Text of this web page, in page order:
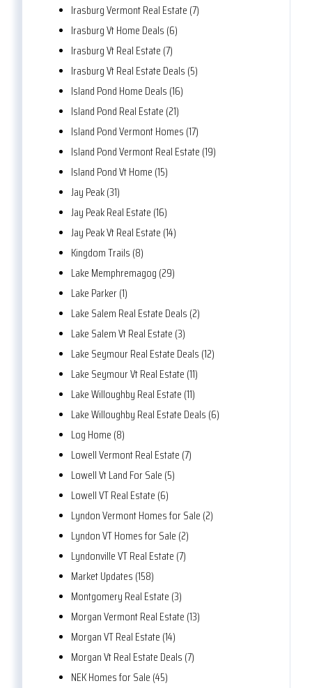
Irasburg Vermont Real Estate (7)
Irasburg Vt Home Deals (6)
Irasburg Vt Real Estate (7)
Irasburg Vt Real Estate Deals (5)
Island Pond Home Deals (16)
Island Pond Real Estate (21)
Island Pond Vermont Homes (17)
Island Pond Vermont Real Estate (19)
Island Pond Vt Home (15)
Jay Peak (31)
Jay Peak Real Estate (16)
Jay Peak Vt Real Estate (14)
Kingdom Trails (8)
Lake Memphremagog (29)
Lake Parker (1)
Lake Salem Real Estate Deals (2)
Lake Salem Vt Real Estate (3)
Lake Seymour Real Estate Deals (12)
Lake Seymour Vt Real Estate (11)
Lake Willoughby Real Estate (11)
Lake Willoughby Real Estate Deals (6)
Log Home (8)
Lowell Vermont Real Estate (7)
Lowell Vt Land For Sale (5)
Lowell VT Real Estate (6)
Lyndon Vermont Homes for Sale (2)
Lyndon VT Homes for Sale (2)
Lyndonville VT Real Estate (7)
Market Updates (158)
Montgomery Real Estate (3)
Morgan Vermont Real Estate (13)
Morgan VT Real Estate (14)
Morgan Vt Real Estate Deals (7)
NEK Homes for Sale (45)